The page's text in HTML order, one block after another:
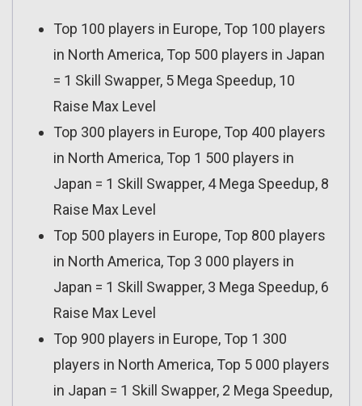
Top 100 players in Europe, Top 100 players
in North America, Top 500 players in Japan
= 1 Skill Swapper, 5 Mega Speedup, 10
Raise Max Level
Top 300 players in Europe, Top 400 players
in North America, Top 1 500 players in
Japan = 1 Skill Swapper, 4 Mega Speedup, 8
Raise Max Level
Top 500 players in Europe, Top 800 players
in North America, Top 3 000 players in
Japan = 1 Skill Swapper, 3 Mega Speedup, 6
Raise Max Level
Top 900 players in Europe, Top 1 300
players in North America, Top 5 000 players
in Japan = 1 Skill Swapper, 2 Mega Speedup,